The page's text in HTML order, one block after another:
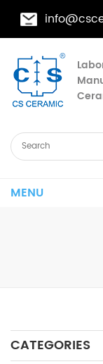
MENU
CATEGORIES